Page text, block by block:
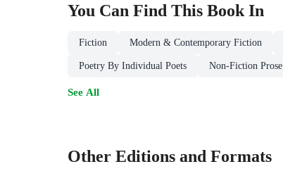
You Can Find This Book In
Fiction Modern & Contemporary Fiction
Poetry By Individual Poets Non-Fiction Prose
See All
Other Editions and Formats